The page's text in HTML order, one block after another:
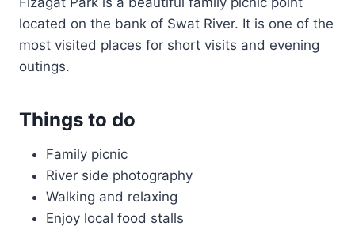
located on the bank of Swat River. It is one of the
most visited places for short visits and evening
outings.
Things to do
Family picnic
River side photography
Walking and relaxing
Enjoy local food stalls